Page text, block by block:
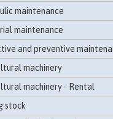
maintenance
maintenance
and preventive
machinery
machinery - Rental
stock